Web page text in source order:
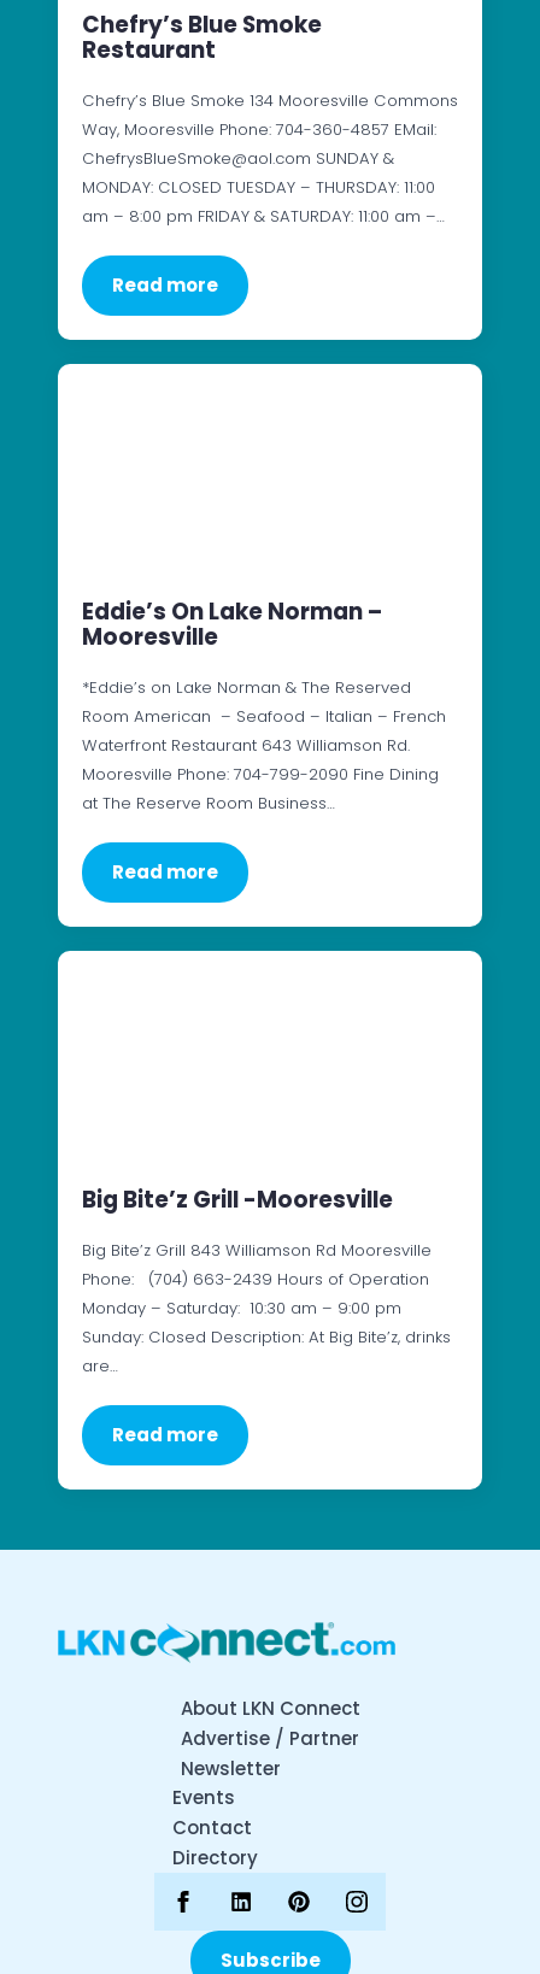
Chefry’s Blue Smoke
Restaurant
Chefry’s Blue Smoke 134 Mooresville Commons
Way, Mooresville Phone: 704-360-4857 EMail:
ChefrysBlueSmoke@aol.com SUNDAY &
MONDAY: CLOSED TUESDAY – THURSDAY: 11:00
am – 8:00 pm FRIDAY & SATURDAY: 11:00 am –…
Read more
Eddie’s On Lake Norman –
Mooresville
*Eddie’s on Lake Norman & The Reserved
Room American – Seafood – Italian – French
Waterfront Restaurant 643 Williamson Rd.
Mooresville Phone: 704-799-2090 Fine Dining
at The Reserve Room Business…
Read more
Big Bite’z Grill -Mooresville
Big Bite’z Grill 843 Williamson Rd Mooresville
Phone: (704) 663-2439 Hours of Operation
Monday – Saturday: 10:30 am – 9:00 pm
Sunday: Closed Description: At Big Bite’z, drinks
are…
Read more
About LKN Connect
Advertise / Partner
Newsletter
Events
Contact
Directory
Subscribe